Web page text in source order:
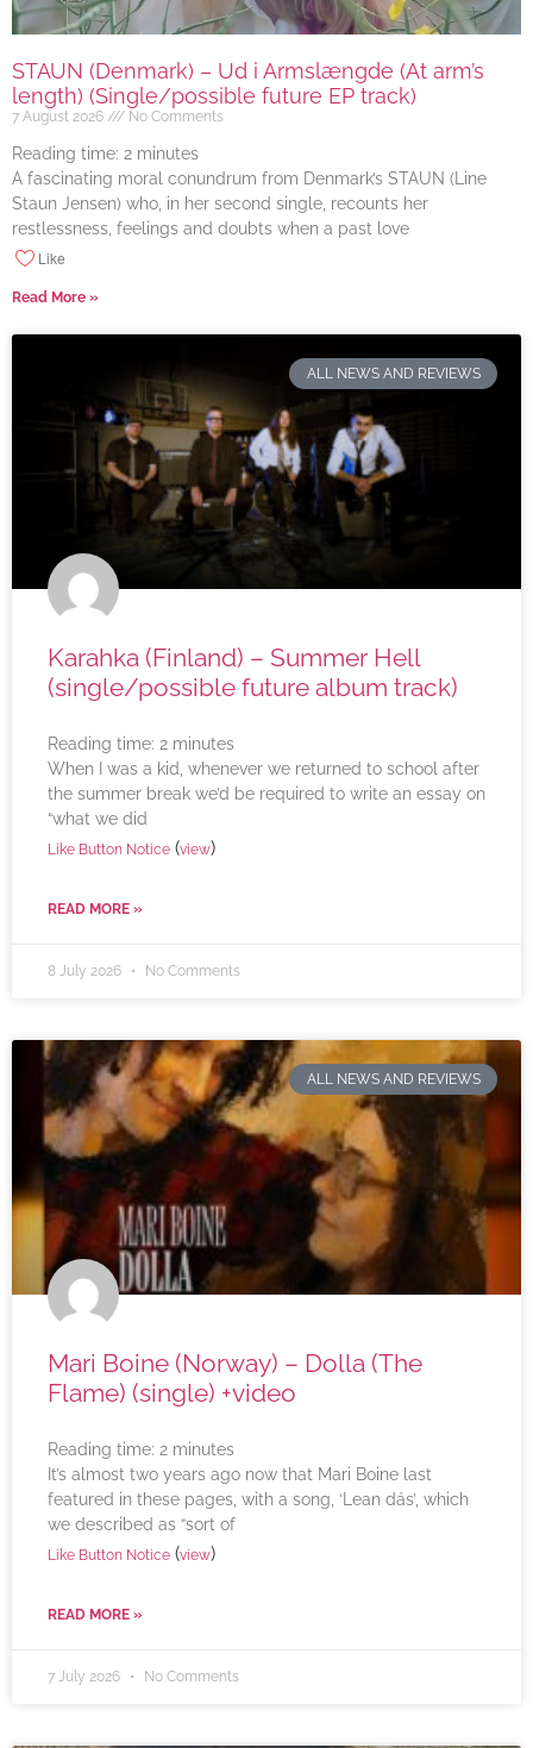
STAUN (Denmark) – Ud i Armslængde (At arm’s
length) (Single/possible future EP track)
7 August 2026 No Comments
Reading time: 2 minutes
A fascinating moral conundrum from Denmark’s STAUN (Line
Staun Jensen) who, in her second single, recounts her
restlessness, feelings and doubts when a past love
Like
Read More »
ALL NEWS AND REVIEWS
Karahka (Finland) – Summer Hell
(single/possible future album track)
Reading time: 2 minutes
When I was a kid, whenever we returned to school after
the summer break we’d be required to write an essay on
“what we did
Like Button Notice (view)
READ MORE »
8 July 2026 No Comments
ALL NEWS AND REVIEWS
Mari Boine (Norway) – Dolla (The
Flame) (single) +video
Reading time: 2 minutes
It’s almost two years ago now that Mari Boine last
featured in these pages, with a song, ‘Lean dás’, which
we described as “sort of
Like Button Notice (view)
READ MORE »
7 July 2026 No Comments